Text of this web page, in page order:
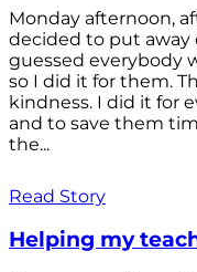
Monday afternoon,
decided to put away
guessed everybody
so I did it for them.
kindness. I did it for
and to save them
the...
Read Story
Helping my